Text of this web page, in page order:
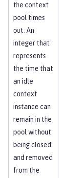
the context
pool times
out. An
integer that
represents
the time that
an idle
context
instance can
remain in the
pool without
being closed
and removed
from the